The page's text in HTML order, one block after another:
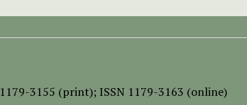
1179-3155 (print); ISSN 1179-3163 (online)